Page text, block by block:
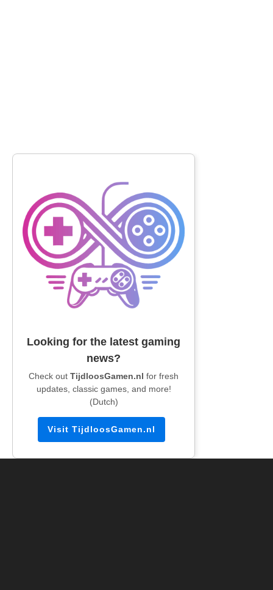
Looking for the latest gaming
news?
Check out TijdloosGamen.nl for fresh
updates, classic games, and more!
(Dutch)
Visit TijdloosGamen.nl